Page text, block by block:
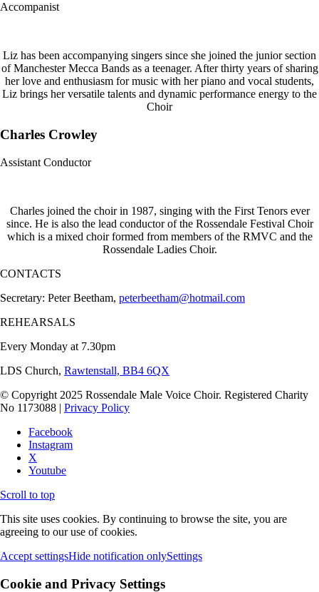
Accompanist
Liz has been accompanying singers since she joined the junior section
of Manchester Mecca Bands as a teenager. After thirty years of sharing
her love and enthusiasm for music with her piano and vocal students,
Liz brings her versatile talents and dynamic performance energy to the
Choir
Charles Crowley
Assistant Conductor
Charles joined the choir in 1987, singing with the First Tenors ever
since. He is also the lead conductor of the Rossendale Festival Choir
which is a mixed choir formed from members of the RMVC and the
Rossendale Ladies Choir.
CONTACTS
Secretary: Peter Beetham, peterbeetham@hotmail.com
REHEARSALS
Every Monday at 7.30pm
LDS Church, Rawtenstall, BB4 6QX
© Copyright 2025 Rossendale Male Voice Choir. Registered Charity
No 1173088 | Privacy Policy
Facebook
Instagram
X
Youtube
Scroll to top
This site uses cookies. By continuing to browse the site, you are
agreeing to our use of cookies.
Accept settingsHide notification onlySettings
Cookie and Privacy Settings